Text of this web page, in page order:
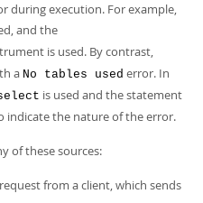
during execution. For example,
and the
is used. By contrast,
a No tables used error. In
is used and the statement
the nature of the error.
of these sources:
from a client, which sends